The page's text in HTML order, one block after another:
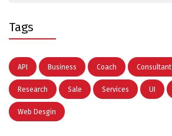
Tags
API Business Coach Consultant
Research Sale Services UI
Web Desgin